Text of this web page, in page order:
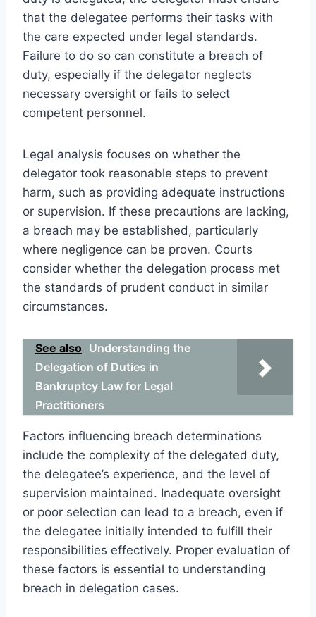
that the delegatee performs their tasks with
the care expected under legal standards.
Failure to do so can constitute a breach of
duty, especially if the delegator neglects
necessary oversight or fails to select
competent personnel.
Legal analysis focuses on whether the
delegator took reasonable steps to prevent
harm, such as providing adequate instructions
or supervision. If these precautions are lacking,
a breach may be established, particularly
where negligence can be proven. Courts
consider whether the delegation process met
the standards of prudent conduct in similar
circumstances.
See also Understanding the
Delegation of Duties in
Bankruptcy Law for Legal
Practitioners
Factors influencing breach determinations
include the complexity of the delegated duty,
the delegatee’s experience, and the level of
supervision maintained. Inadequate oversight
or poor selection can lead to a breach, even if
the delegatee initially intended to fulfill their
responsibilities effectively. Proper evaluation of
these factors is essential to understanding
breach in delegation cases.